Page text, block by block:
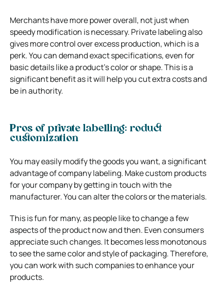
Merchants have more power overall, not just when
speedy modification is necessary. Private labeling also
gives more control over excess production, which is a
perk. You can demand exact specifications, even for
basic details like a product’s color or shape. This is a
significant benefit as it will help you cut extra costs and
be in authority.
Pros of private labelling: roduct
customization
You may easily modify the goods you want, a significant
advantage of company labeling. Make custom products
for your company by getting in touch with the
manufacturer. You can alter the colors or the materials.
This is fun for many, as people like to change a few
aspects of the product now and then. Even consumers
appreciate such changes. It becomes less monotonous
to see the same color and style of packaging. Therefore,
you can work with such companies to enhance your
products.